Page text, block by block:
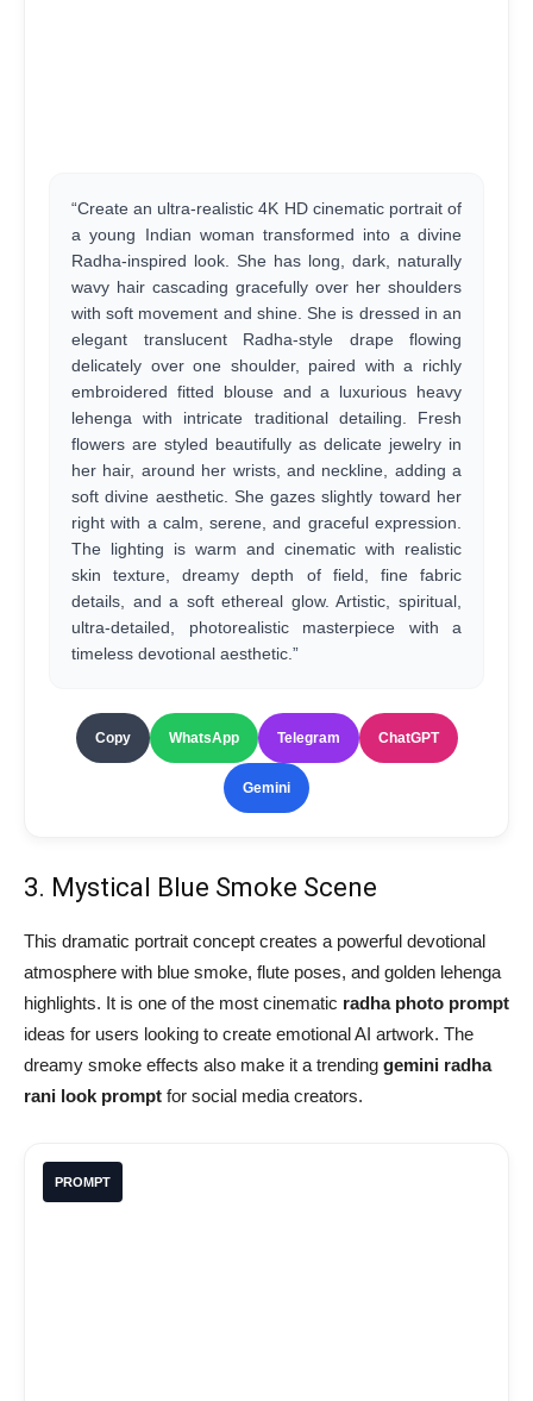
“Create an ultra-realistic 4K HD cinematic portrait of
a young Indian woman transformed into a divine
Radha-inspired look. She has long, dark, naturally
wavy hair cascading gracefully over her shoulders
with soft movement and shine. She is dressed in an
elegant translucent Radha-style drape flowing
delicately over one shoulder, paired with a richly
embroidered fitted blouse and a luxurious heavy
lehenga with intricate traditional detailing. Fresh
flowers are styled beautifully as delicate jewelry in
her hair, around her wrists, and neckline, adding a
soft divine aesthetic. She gazes slightly toward her
right with a calm, serene, and graceful expression.
The lighting is warm and cinematic with realistic
skin texture, dreamy depth of field, fine fabric
details, and a soft ethereal glow. Artistic, spiritual,
ultra-detailed, photorealistic masterpiece with a
timeless devotional aesthetic.”
Copy WhatsApp Telegram ChatGPT
Gemini
3. Mystical Blue Smoke Scene
This dramatic portrait concept creates a powerful devotional
atmosphere with blue smoke, flute poses, and golden lehenga
highlights. It is one of the most cinematic radha photo prompt
ideas for users looking to create emotional AI artwork. The
dreamy smoke effects also make it a trending gemini radha
rani look prompt for social media creators.
PROMPT